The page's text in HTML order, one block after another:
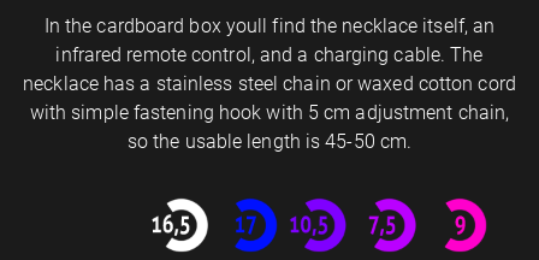
In the cardboard box youll find the necklace itself, an
infrared remote control, and a charging cable. The
necklace has a stainless steel chain or waxed cotton cord
with simple fastening hook with 5 cm adjustment chain,
so the usable length is 45-50 cm.